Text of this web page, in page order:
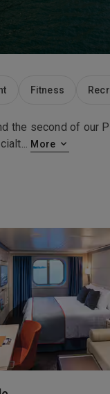
Fitness
the second of
... More